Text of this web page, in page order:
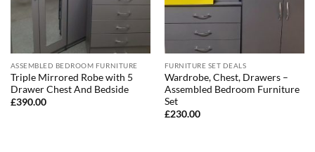
ASSEMBLED BEDROOM FURNITURE
Triple Mirrored Robe with 5
Drawer Chest And Bedside
£390.00
FURNITURE SET DEALS
Wardrobe, Chest, Drawers –
Assembled Bedroom Furniture
Set
£230.00